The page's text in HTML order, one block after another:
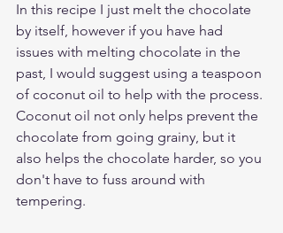
In this recipe I just melt the chocolate
by itself, however if you have had
issues with melting chocolate in the
past, I would suggest using a teaspoon
of coconut oil to help with the process.
Coconut oil not only helps prevent the
chocolate from going grainy, but it
also helps the chocolate harder, so you
don't have to fuss around with
tempering.